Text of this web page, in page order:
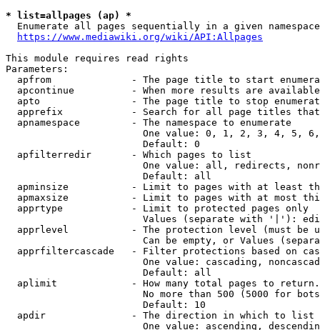
* list=allpages (ap) *
Enumerate all pages sequentially in a given
https://www.mediawiki.org/wiki/API:Allpages
This module requires read rights
Parameters:
apfrom              - The page title to start
apcontinue          - When more results are
apto                - The page title to stop
apprefix            - Search for all page titles
  apnamespace         - The namespace to enumerate
One value: 0, 1, 2, 3, 4, 5,
                        Default: 0
  apfilterredir       - Which pages to list
One value: all, redirects,
                        Default: all
apminsize           - Limit to pages with at least
apmaxsize           - Limit to pages with at most
  apprtype            - Limit to protected pages only
Values (separate with '|'):
apprlevel           - The protection level (must be
Can be empty, or Values
apprfiltercascade   - Filter protections based on
One value: cascading,
                        Default: all
  aplimit             - How many total pages to return.
No more than 500 (5000 for
                        Default: 10
  apdir               - The direction in which to list
One value: ascending,